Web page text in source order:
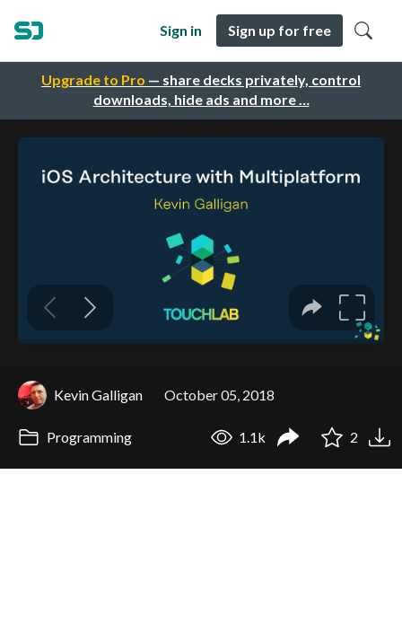
Upgrade to Pro — share decks privately, control
downloads, hide ads and more …
Sign in Sign up for free
Kevin Galligan October 05, 2018
Programming 1.1k 2